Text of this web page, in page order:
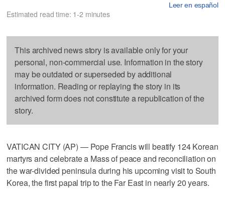
Leer en español
Estimated read time: 1-2 minutes
This archived news story is available only for your
personal, non-commercial use. Information in the story
may be outdated or superseded by additional
information. Reading or replaying the story in its
archived form does not constitute a republication of the
story.
VATICAN CITY (AP) — Pope Francis will beatify 124 Korean
martyrs and celebrate a Mass of peace and reconciliation on
the war-divided peninsula during his upcoming visit to South
Korea, the first papal trip to the Far East in nearly 20 years.